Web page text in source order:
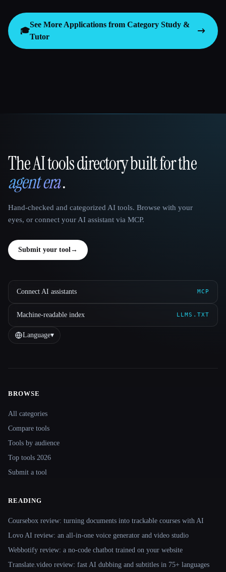
🎓
See More Applications from Category Study &
Tutor
That AI Collection
The AI tools directory built for the
agent era.
Hand-checked and categorized AI tools. Browse with your
eyes, or connect your AI assistant via MCP.
Submit your tool→
Connect AI assistants MCP
Machine-readable index LLMS.TXT
Language▾
Site navigation
BROWSE
All categories
Compare tools
Tools by audience
Top tools 2026
Submit a tool
READING
Coursebox review: turning documents into trackable courses with AI
Lovo AI review: an all-in-one voice generator and video studio
Webbotify review: a no-code chatbot trained on your website
Translate.video review: fast AI dubbing and subtitles in 75+ languages